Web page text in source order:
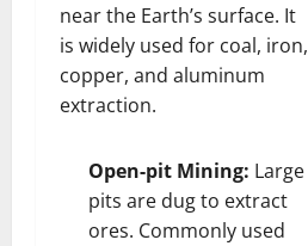
near the Earth’s surface. It
is widely used for coal, iron,
copper, and aluminum
extraction.
Open-pit Mining: Large
pits are dug to extract
ores. Commonly used